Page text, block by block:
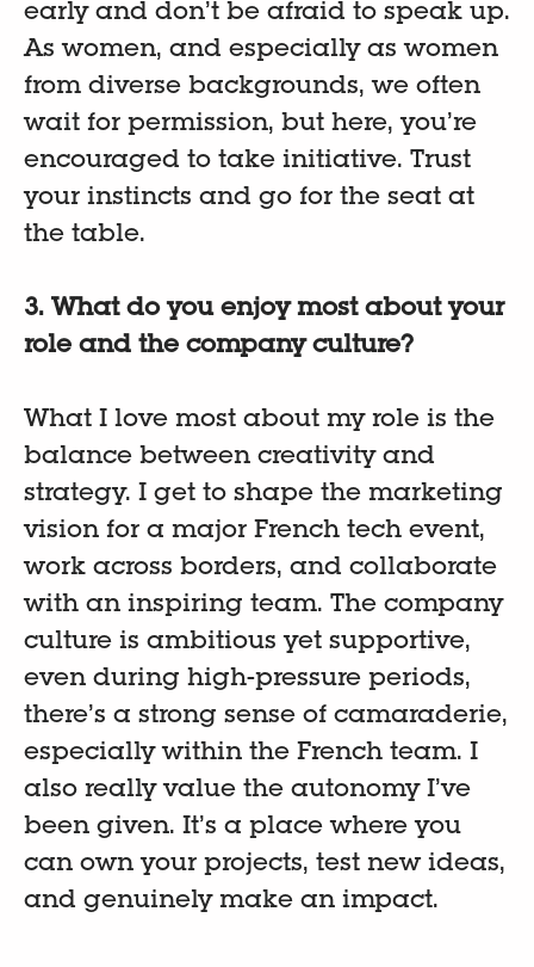
early and don’t be afraid to speak up.
As women, and especially as women
from diverse backgrounds, we often
wait for permission, but here, you’re
encouraged to take initiative. Trust
your instincts and go for the seat at
the table.
3. What do you enjoy most about your
role and the company culture?
What I love most about my role is the
balance between creativity and
strategy. I get to shape the marketing
vision for a major French tech event,
work across borders, and collaborate
with an inspiring team. The company
culture is ambitious yet supportive,
even during high-pressure periods,
there’s a strong sense of camaraderie,
especially within the French team. I
also really value the autonomy I’ve
been given. It’s a place where you
can own your projects, test new ideas,
and genuinely make an impact.